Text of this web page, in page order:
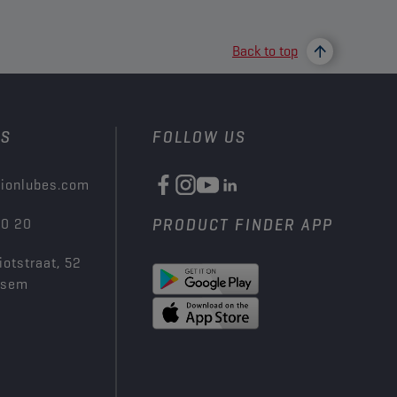
Back to top
20
52
FOLLOW US
PRODUCT FINDER APP